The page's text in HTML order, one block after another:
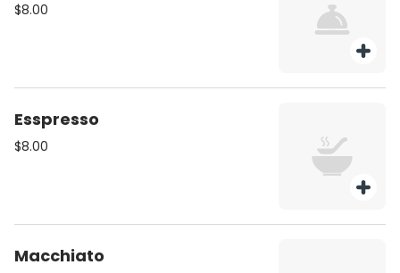
$8.00
Esspresso
$8.00
Macchiato